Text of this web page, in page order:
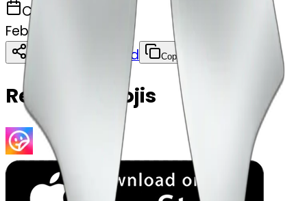
CREATED
February 28, 2025
Download Copy
Related Emojis